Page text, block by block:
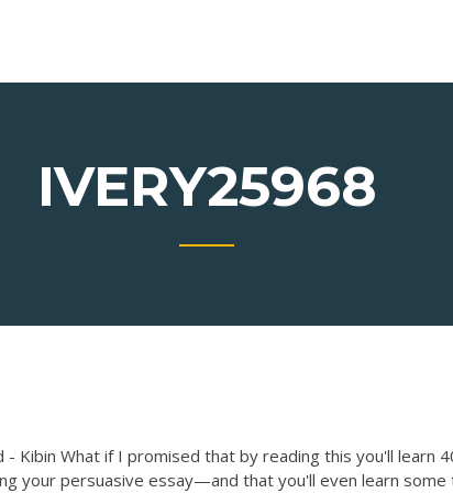
IVERY25968
Kibin What if I promised that by reading this you'll learn
your persuasive essay—and that you'll even learn some